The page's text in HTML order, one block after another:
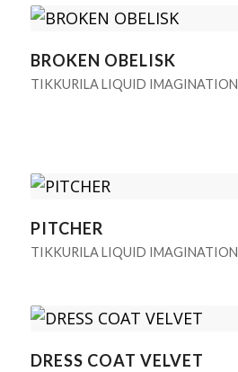
BROKEN OBELISK
TIKKURILA LIQUID IMAGINATION
PITCHER
TIKKURILA LIQUID IMAGINATION
DRESS COAT VELVET